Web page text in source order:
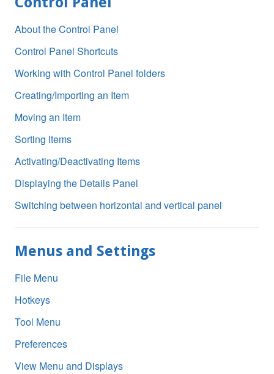
About the Control Panel
Control Panel Shortcuts
Working with Control Panel folders
Creating/Importing an Item
Moving an Item
Sorting Items
Activating/Deactivating Items
Displaying the Details Panel
Switching between horizontal and vertical panel
Menus and Settings
File Menu
Hotkeys
Tool Menu
Preferences
View Menu and Displays